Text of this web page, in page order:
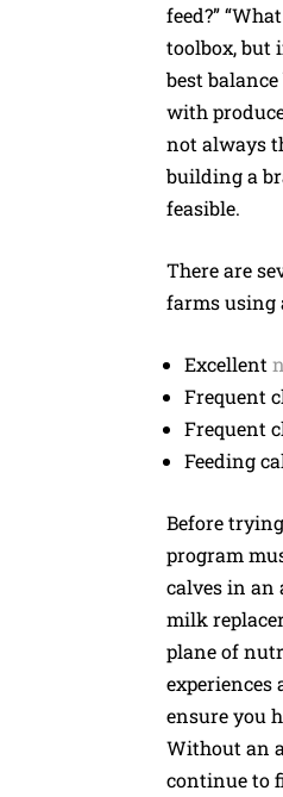
feed?”
toolbox, but
best
with
not always
building a
feasible.
There are
farms using
Excellent
Frequent
Frequent
Feeding
Before
program
calves in an
milk
plane of
experiences
ensure you
Without an
continue to